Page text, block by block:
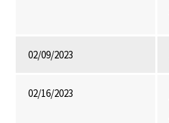
02/09/2023
02/16/2023